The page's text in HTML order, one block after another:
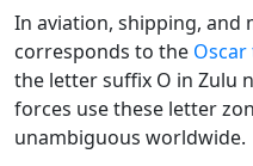
In aviation, shipping, and
corresponds to the Oscar
the letter suffix O in Zulu
forces use these letter
unambiguous worldwide.